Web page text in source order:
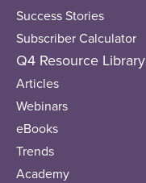
Success Stories
Subscriber Calculator
Q4 Resource Library
Articles
Webinars
eBooks
Trends
Academy